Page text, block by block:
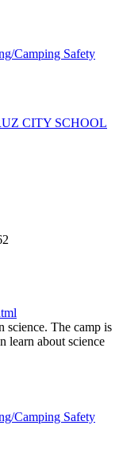
Camping Safety
CITY SCHOOL
science. The camp is
learn about science
Camping Safety